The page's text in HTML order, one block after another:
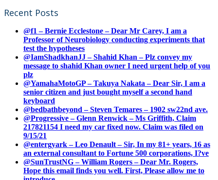
Recent Posts
@f1 – Bernie Ecclestone – Dear Mr Carey, I am a
Professor of Neurobiology conducting experiments that
test the hypotheses
@IamShadkhanJJ – Shahid Khan – Plz convey my
message to shahid Khan owner I need urgent help of you
plz
@YamahaMotoGP – Takuya Nakata – Dear Sir, I am a
senior citizen and just bought myself a second hand
keyboard
@bedbathbeyond – Steven Temares – 1902 sw22nd ave.
@Progressive – Glenn Renwick – Ms Griffith, Claim
217821154 I need my car fixed now. Claim was filed on
9/15/21
@entergyark – Leo Denault – Sir, In my 81+ years, 16 as
an external consultant to Fortune 500 corporations, I?ve
@SunTrustNG – William Rogers – Dear Mr. Rogers,
Hope this email finds you well. First, Please allow me to